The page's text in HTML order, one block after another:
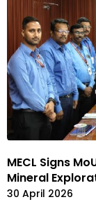
MECL Signs
Mineral
30 April 2026